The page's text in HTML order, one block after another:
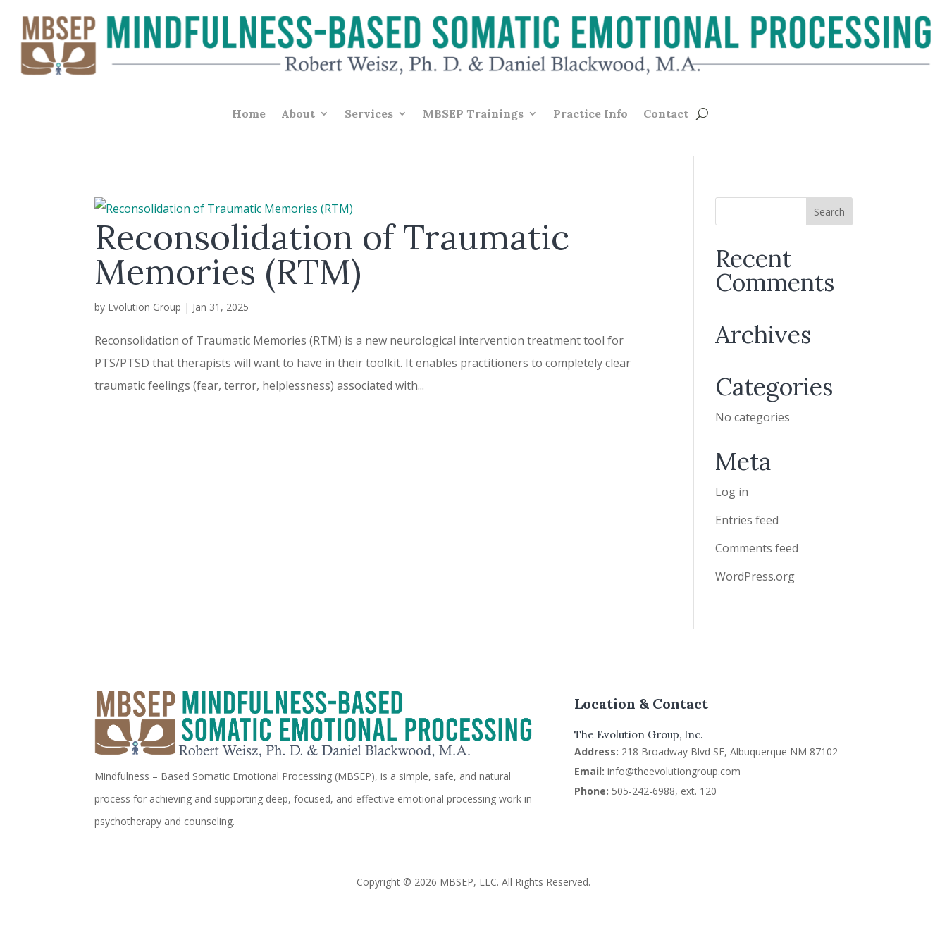
Home About Services MBSEP Trainings Practice Info Contact
Reconsolidation of Traumatic
Memories (RTM)
by Evolution Group | Jan 31, 2025
Reconsolidation of Traumatic Memories (RTM) is a new neurological intervention treatment tool for
PTS/PTSD that therapists will want to have in their toolkit. It enables practitioners to completely clear
traumatic feelings (fear, terror, helplessness) associated with...
Recent
Comments
Archives
Categories
No categories
Meta
Log in
Entries feed
Comments feed
WordPress.org
Mindfulness – Based Somatic Emotional Processing (MBSEP), is a simple, safe, and natural
process for achieving and supporting deep, focused, and effective emotional processing work in
psychotherapy and counseling.
Location & Contact
The Evolution Group, Inc.
Address: 218 Broadway Blvd SE, Albuquerque NM 87102
Email: info@theevolutiongroup.com
Phone: 505-242-6988, ext. 120
Copyright © 2026 MBSEP, LLC. All Rights Reserved.